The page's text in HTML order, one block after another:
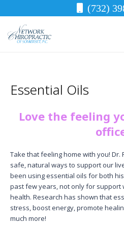
(732)
Essential Oils
Love the feeling
Take that feeling home with you!
safe, natural ways to support our
been using essential oils for both
past few years, not only for
health. Research has shown that
stress, boost energy, promote
much more!​